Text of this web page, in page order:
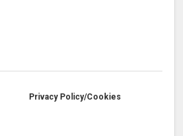
Privacy Policy/Cookies